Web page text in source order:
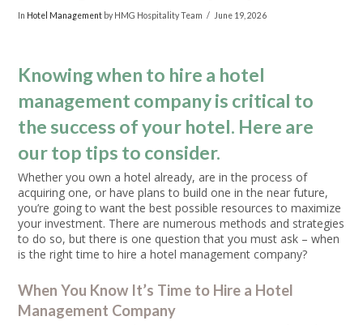
In Hotel Management by HMG Hospitality Team June 19, 2026
Knowing when to hire a hotel
management company is critical to
the success of your hotel. Here are
our top tips to consider.
Whether you own a hotel already, are in the process of
acquiring one, or have plans to build one in the near future,
you’re going to want the best possible resources to maximize
your investment. There are numerous methods and strategies
to do so, but there is one question that you must ask – when
is the right time to hire a hotel management company?
When You Know It’s Time to Hire a Hotel
Management Company